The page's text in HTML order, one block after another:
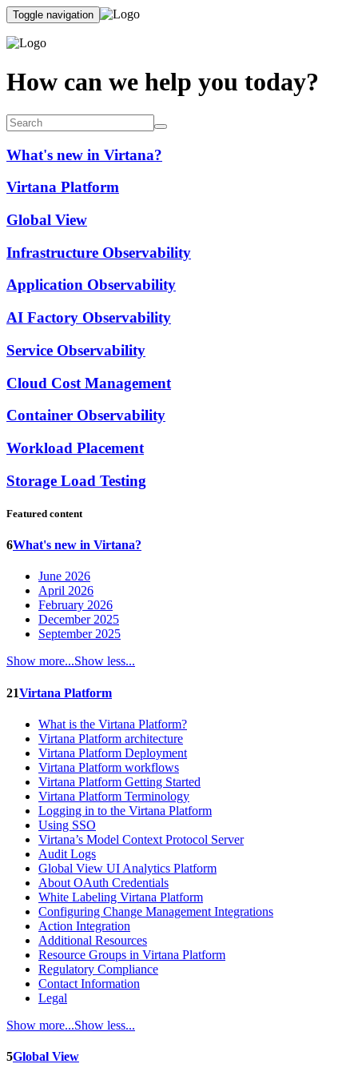
Toggle navigation
How can we help you today?
What's new in Virtana?
Virtana Platform
Global View
Infrastructure Observability
Application Observability
AI Factory Observability
Service Observability
Cloud Cost Management
Container Observability
Workload Placement
Storage Load Testing
Featured content
6What's new in Virtana?
June 2026
April 2026
February 2026
December 2025
September 2025
Show more...Show less...
21Virtana Platform
What is the Virtana Platform?
Virtana Platform architecture
Virtana Platform Deployment
Virtana Platform workflows
Virtana Platform Getting Started
Virtana Platform Terminology
Logging in to the Virtana Platform
Using SSO
Virtana’s Model Context Protocol Server
Audit Logs
Global View UI Analytics Platform
About OAuth Credentials
White Labeling Virtana Platform
Configuring Change Management Integrations
Action Integration
Additional Resources
Resource Groups in Virtana Platform
Regulatory Compliance
Contact Information
Legal
Show more...Show less...
5Global View